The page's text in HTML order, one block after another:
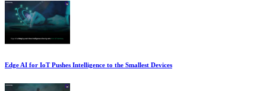
Edge AI for IoT Pushes Intelligence to the Smallest Devices